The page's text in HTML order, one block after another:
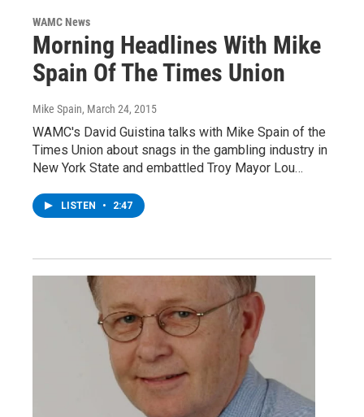
WAMC News
Morning Headlines With Mike
Spain Of The Times Union
Mike Spain, March 24, 2015
WAMC's David Guistina talks with Mike Spain of the
Times Union about snags in the gambling industry in
New York State and embattled Troy Mayor Lou…
LISTEN • 2:47